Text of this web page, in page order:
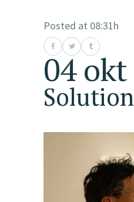
04 okt
Solution
Posted at 08:31h